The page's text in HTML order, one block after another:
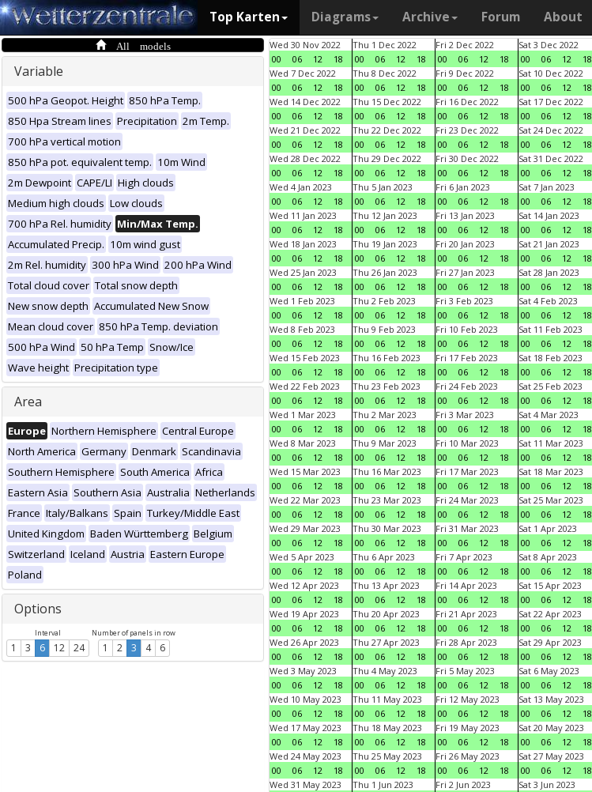
Top Karten Diagrams Archive Forum About
All models
Variable
500 hPa Geopot. Height 850 hPa Temp.
850 Hpa Stream lines Precipitation 2m Temp.
700 hPa vertical motion
850 hPa pot. equivalent temp. 10m Wind
2m Dewpoint CAPE/LI High clouds
Medium high clouds Low clouds
700 hPa Rel. humidity Min/Max Temp.
Accumulated Precip. 10m wind gust
2m Rel. humidity 300 hPa Wind 200 hPa Wind
Total cloud cover Total snow depth
New snow depth Accumulated New Snow
Mean cloud cover 850 hPa Temp. deviation
500 hPa Wind 50 hPa Temp Snow/Ice
Wave height Precipitation type
Area
Europe Northern Hemisphere Central Europe
North America Germany Denmark Scandinavia
Southern Hemisphere South America Africa
Eastern Asia Southern Asia Australia Netherlands
France Italy/Balkans Spain Turkey/Middle East
United Kingdom Baden Württemberg Belgium
Switzerland Iceland Austria Eastern Europe
Poland
Options
Interval
1 3 6 12 24
Number of panels in row
1 2 3 4 6
Wed 30 Nov 2022
00
06 12 18
Thu 1 Dec 2022
00
06 12 18
Fri 2 Dec 2022
00
06 12 18
Sat 3 Dec 2022
00
06 12 18
Wed 7 Dec 2022
00
06 12 18
Thu 8 Dec 2022
00
06 12 18
Fri 9 Dec 2022
00
06 12 18
Sat 10 Dec 2022
00
06 12 18
Wed 14 Dec 2022
00
06 12 18
Thu 15 Dec 2022
00
06 12 18
Fri 16 Dec 2022
00
06 12 18
Sat 17 Dec 2022
00
06 12 18
Wed 21 Dec 2022
00
06 12 18
Thu 22 Dec 2022
00
06 12 18
Fri 23 Dec 2022
00
06 12 18
Sat 24 Dec 2022
00
06 12 18
Wed 28 Dec 2022
00
06 12 18
Thu 29 Dec 2022
00
06 12 18
Fri 30 Dec 2022
00
06 12 18
Sat 31 Dec 2022
00
06 12 18
Wed 4 Jan 2023
00
06 12 18
Thu 5 Jan 2023
00
06 12 18
Fri 6 Jan 2023
00
06 12 18
Sat 7 Jan 2023
00
06 12 18
Wed 11 Jan 2023
00
06 12 18
Thu 12 Jan 2023
00
06 12 18
Fri 13 Jan 2023
00
06 12 18
Sat 14 Jan 2023
00
06 12 18
Wed 18 Jan 2023
00
06 12 18
Thu 19 Jan 2023
00
06 12 18
Fri 20 Jan 2023
00
06 12 18
Sat 21 Jan 2023
00
06 12 18
Wed 25 Jan 2023
00
06 12 18
Thu 26 Jan 2023
00
06 12 18
Fri 27 Jan 2023
00
06 12 18
Sat 28 Jan 2023
00
06 12 18
Wed 1 Feb 2023
00
06 12 18
Thu 2 Feb 2023
00
06 12 18
Fri 3 Feb 2023
00
06 12 18
Sat 4 Feb 2023
00
06 12 18
Wed 8 Feb 2023
00
06 12 18
Thu 9 Feb 2023
00
06 12 18
Fri 10 Feb 2023
00
06 12 18
Sat 11 Feb 2023
00
06 12 18
Wed 15 Feb 2023
00
06 12 18
Thu 16 Feb 2023
00
06 12 18
Fri 17 Feb 2023
00
06 12 18
Sat 18 Feb 2023
00
06 12 18
Wed 22 Feb 2023
00
06 12 18
Thu 23 Feb 2023
00
06 12 18
Fri 24 Feb 2023
00
06 12 18
Sat 25 Feb 2023
00
06 12 18
Wed 1 Mar 2023
00
06 12 18
Thu 2 Mar 2023
00
06 12 18
Fri 3 Mar 2023
00
06 12 18
Sat 4 Mar 2023
00
06 12 18
Wed 8 Mar 2023
00
06 12 18
Thu 9 Mar 2023
00
06 12 18
Fri 10 Mar 2023
00
06 12 18
Sat 11 Mar 2023
00
06 12 18
Wed 15 Mar 2023
00
06 12 18
Thu 16 Mar 2023
00
06 12 18
Fri 17 Mar 2023
00
06 12 18
Sat 18 Mar 2023
00
06 12 18
Wed 22 Mar 2023
00
06 12 18
Thu 23 Mar 2023
00
06 12 18
Fri 24 Mar 2023
00
06 12 18
Sat 25 Mar 2023
00
06 12 18
Wed 29 Mar 2023
00
06 12 18
Thu 30 Mar 2023
00
06 12 18
Fri 31 Mar 2023
00
06 12 18
Sat 1 Apr 2023
00
06 12 18
Wed 5 Apr 2023
00
06 12 18
Thu 6 Apr 2023
00
06 12 18
Fri 7 Apr 2023
00
06 12 18
Sat 8 Apr 2023
00
06 12 18
Wed 12 Apr 2023
00
06 12 18
Thu 13 Apr 2023
00
06 12 18
Fri 14 Apr 2023
00
06 12 18
Sat 15 Apr 2023
00
06 12 18
Wed 19 Apr 2023
00
06 12 18
Thu 20 Apr 2023
00
06 12 18
Fri 21 Apr 2023
00
06 12 18
Sat 22 Apr 2023
00
06 12 18
Wed 26 Apr 2023
00
06 12 18
Thu 27 Apr 2023
00
06 12 18
Fri 28 Apr 2023
00
06 12 18
Sat 29 Apr 2023
00
06 12 18
Wed 3 May 2023
00
06 12 18
Thu 4 May 2023
00
06 12 18
Fri 5 May 2023
00
06 12 18
Sat 6 May 2023
00
06 12 18
Wed 10 May 2023
00
06 12 18
Thu 11 May 2023
00
06 12 18
Fri 12 May 2023
00
06 12 18
Sat 13 May 2023
00
06 12 18
Wed 17 May 2023
00
06 12 18
Thu 18 May 2023
00
06 12 18
Fri 19 May 2023
00
06 12 18
Sat 20 May 2023
00
06 12 18
Wed 24 May 2023
00
06 12 18
Thu 25 May 2023
00
06 12 18
Fri 26 May 2023
00
06 12 18
Sat 27 May 2023
00
06 12 18
Wed 31 May 2023
Thu 1 Jun 2023
Fri 2 Jun 2023
Sat 3 Jun 2023